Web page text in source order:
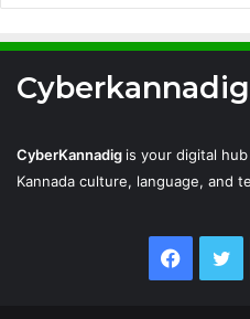
Cyberkannadig
CyberKannadig is your digital
Kannada culture, language, and